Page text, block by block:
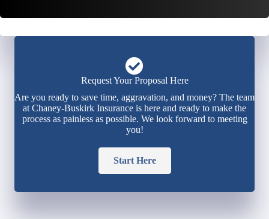
Request Your Proposal Here
Are you ready to save time, aggravation, and money? The team
at Chaney-Buskirk Insurance is here and ready to make the
process as painless as possible. We look forward to meeting
you!
Start Here